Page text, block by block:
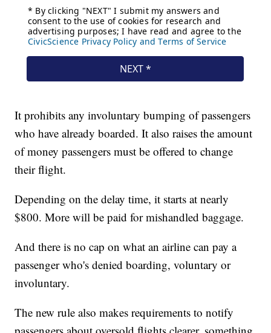
It prohibits any involuntary bumping of passengers
who have already boarded. It also raises the amount
of money passengers must be offered to change
their flight.
Depending on the delay time, it starts at nearly
$800. More will be paid for mishandled baggage.
And there is no cap on what an airline can pay a
passenger who's denied boarding, voluntary or
involuntary.
The new rule also makes requirements to notify